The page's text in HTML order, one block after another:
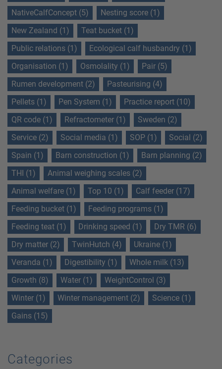
NativeCalfConcept (5)
Nesting score (1)
New Zealand (1)
Teat bucket (1)
Public relations (1)
Ecological calf husbandry (1)
Organisation (1)
Osmolality (1)
Pair (5)
Rumen development (2)
Pasteurising (4)
Pellets (1)
Pen System (1)
Practice report (10)
QR code (1)
Refractometer (1)
Sweden (2)
Service (2)
Social media (1) SOP (1)
Social (2)
Spain (1)
Barn construction (1)
Barn planning (2)
THI (1)
Animal weighing scales (2)
Animal welfare (1)
Top 10 (1)
Calf feeder (17)
Feeding bucket (1)
Feeding programs (1)
Feeding teat (1)
Drinking speed (1)
Dry TMR (6)
Dry matter (2)
TwinHutch (4)
Ukraine (1)
Veranda (1)
Digestibility (1)
Whole milk (13)
Growth (8)
Water (1)
WeightControl (3)
Winter (1)
Winter management (2)
Science (1)
Gains (15)
Categories